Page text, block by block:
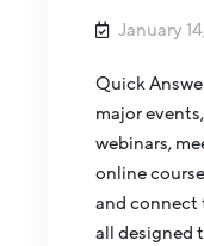
January
Quick
major
webinars,
online
and
all designed